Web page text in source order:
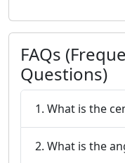
FAQs
Questions)
1. What is the
2. What is the